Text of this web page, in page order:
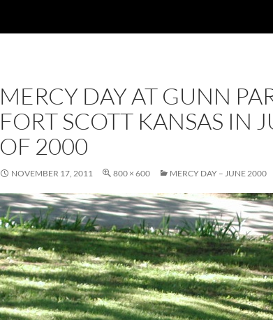
MERCY DAY AT GUNN
FORT SCOTT KANSAS IN
OF 2000
NOVEMBER 17, 2011 800 × 600 MERCY DAY – JUNE 2000